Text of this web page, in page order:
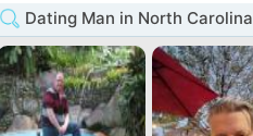
Dating Man in North Carolina